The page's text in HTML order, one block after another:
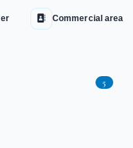
Commercial area
5